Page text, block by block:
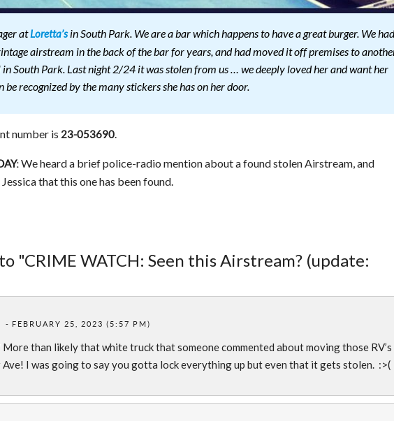
atLoretta’sin South Park. We are a bar which happens to have a great burger. We had
airstream in the back of the bar for years, and had moved it off premises to
South Park. Last night 2/24 it was stolen from us … we deeply loved her and want her
be recognized by the many stickers she has on her door.
number is 23-053690.
We heard a brief police-radio mention about a found stolen Airstream, and
that this one has been found.
"CRIME WATCH: Seen this Airstream? (update:
FEBRUARY 25, 2023 (5:57 PM)
than likely that white truck that someone commented about moving those RV’s
I was going to say you gotta lock everything up but even that it gets stolen. :>(